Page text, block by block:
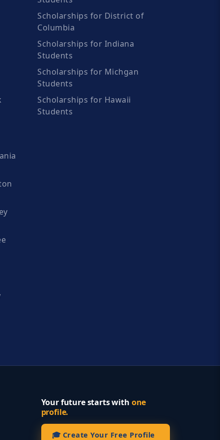
Scholarships for District of
Columbia
Scholarships for Indiana
Students
Scholarships for Michgan
Students
Scholarships for Hawaii
Students
Your future starts with one
profile.
🎓 Create Your Free Profile